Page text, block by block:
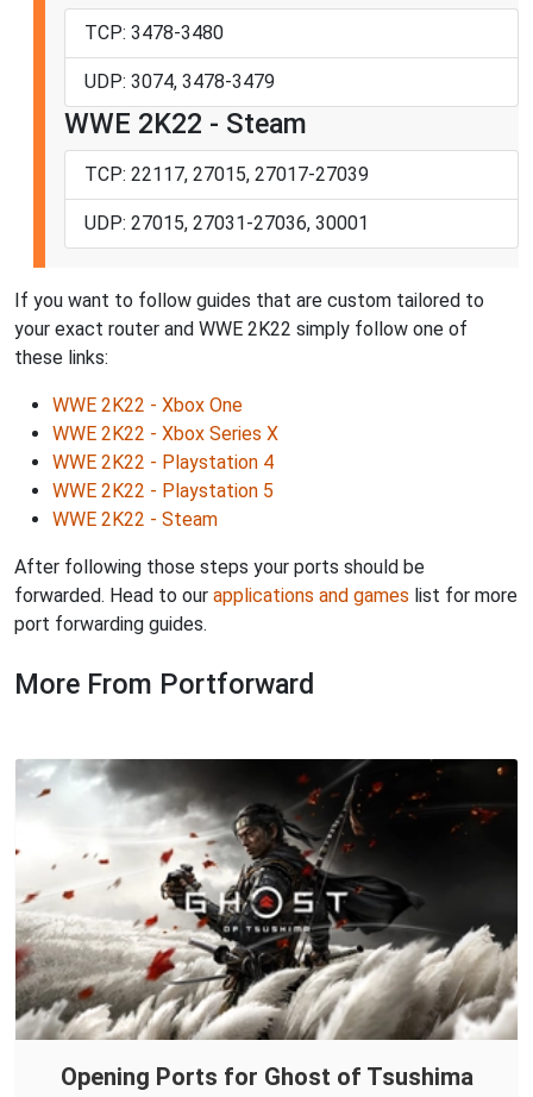
TCP: 3478-3480
UDP: 3074, 3478-3479
WWE 2K22 - Steam
TCP: 22117, 27015, 27017-27039
UDP: 27015, 27031-27036, 30001
If you want to follow guides that are custom tailored to
your exact router and WWE 2K22 simply follow one of
these links:
WWE 2K22 - Xbox One
WWE 2K22 - Xbox Series X
WWE 2K22 - Playstation 4
WWE 2K22 - Playstation 5
WWE 2K22 - Steam
After following those steps your ports should be
forwarded. Head to our applications and games list for more
port forwarding guides.
More From Portforward
Opening Ports for Ghost of Tsushima